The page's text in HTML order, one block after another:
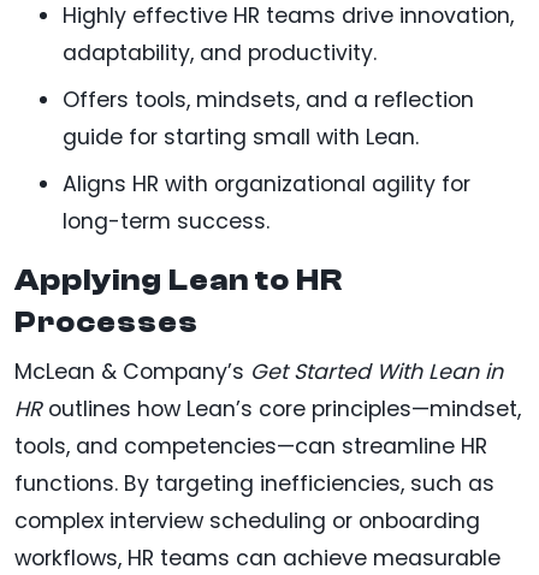
Highly effective HR teams drive innovation,
adaptability, and productivity.
Offers tools, mindsets, and a reflection
guide for starting small with Lean.
Aligns HR with organizational agility for
long-term success.
Applying Lean to HR
Processes
McLean & Company’s Get Started With Lean in
HRoutlines how Lean’s core principles—mindset,
tools, and competencies—can streamline HR
functions. By targeting inefficiencies, such as
complex interview scheduling or onboarding
workflows, HR teams can achieve measurable